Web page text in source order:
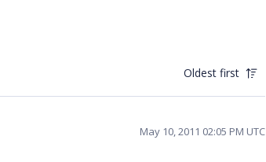
Oldest first
May 10, 2011 02:05 PM UTC